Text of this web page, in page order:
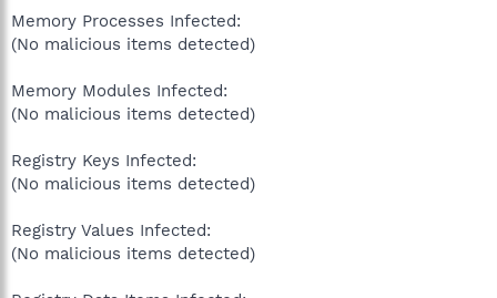
Memory Processes Infected:
(No malicious items detected)
Memory Modules Infected:
(No malicious items detected)
Registry Keys Infected:
(No malicious items detected)
Registry Values Infected:
(No malicious items detected)